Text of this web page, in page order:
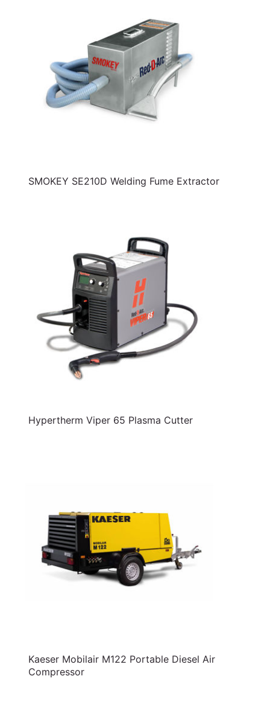
SMOKEY SE210D Welding Fume Extractor
Hypertherm Viper 65 Plasma Cutter
Kaeser Mobilair M122 Portable Diesel Air
Compressor